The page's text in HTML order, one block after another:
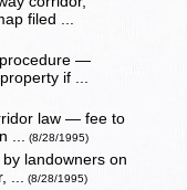
filed ...
—
if ...
law — fee to
... (8/28/1995)
landowners on
... (8/28/1995)